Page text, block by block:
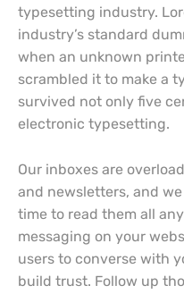
typesetting industry.
industry’s standard
when an unknown
scrambled it to make a
survived not only five
electronic typesetting.
Our inboxes are
and newsletters, and
time to read them all
messaging on your
users to converse with
build trust. Follow up